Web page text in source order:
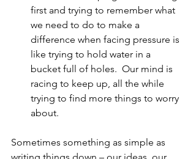
first and trying to remember what
we need to do to make a
difference when facing pressure is
like trying to hold water in a
bucket full of holes.  Our mind is
racing to keep up, all the while
trying to find more things to worry
about.
Sometimes something as simple as